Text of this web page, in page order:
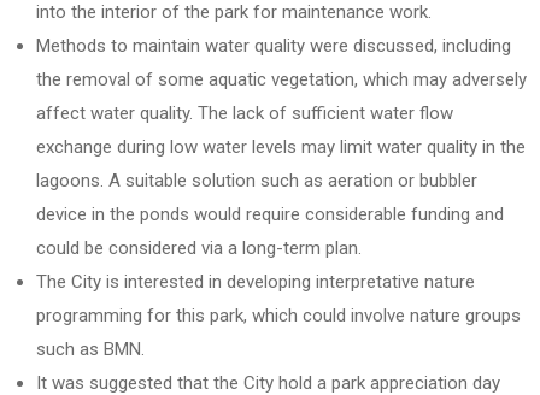
into the interior of the park for maintenance work.
Methods to maintain water quality were discussed, including
the removal of some aquatic vegetation, which may adversely
affect water quality. The lack of sufficient water flow
exchange during low water levels may limit water quality in the
lagoons. A suitable solution such as aeration or bubbler
device in the ponds would require considerable funding and
could be considered via a long-term plan.
The City is interested in developing interpretative nature
programming for this park, which could involve nature groups
such as BMN.
It was suggested that the City hold a park appreciation day